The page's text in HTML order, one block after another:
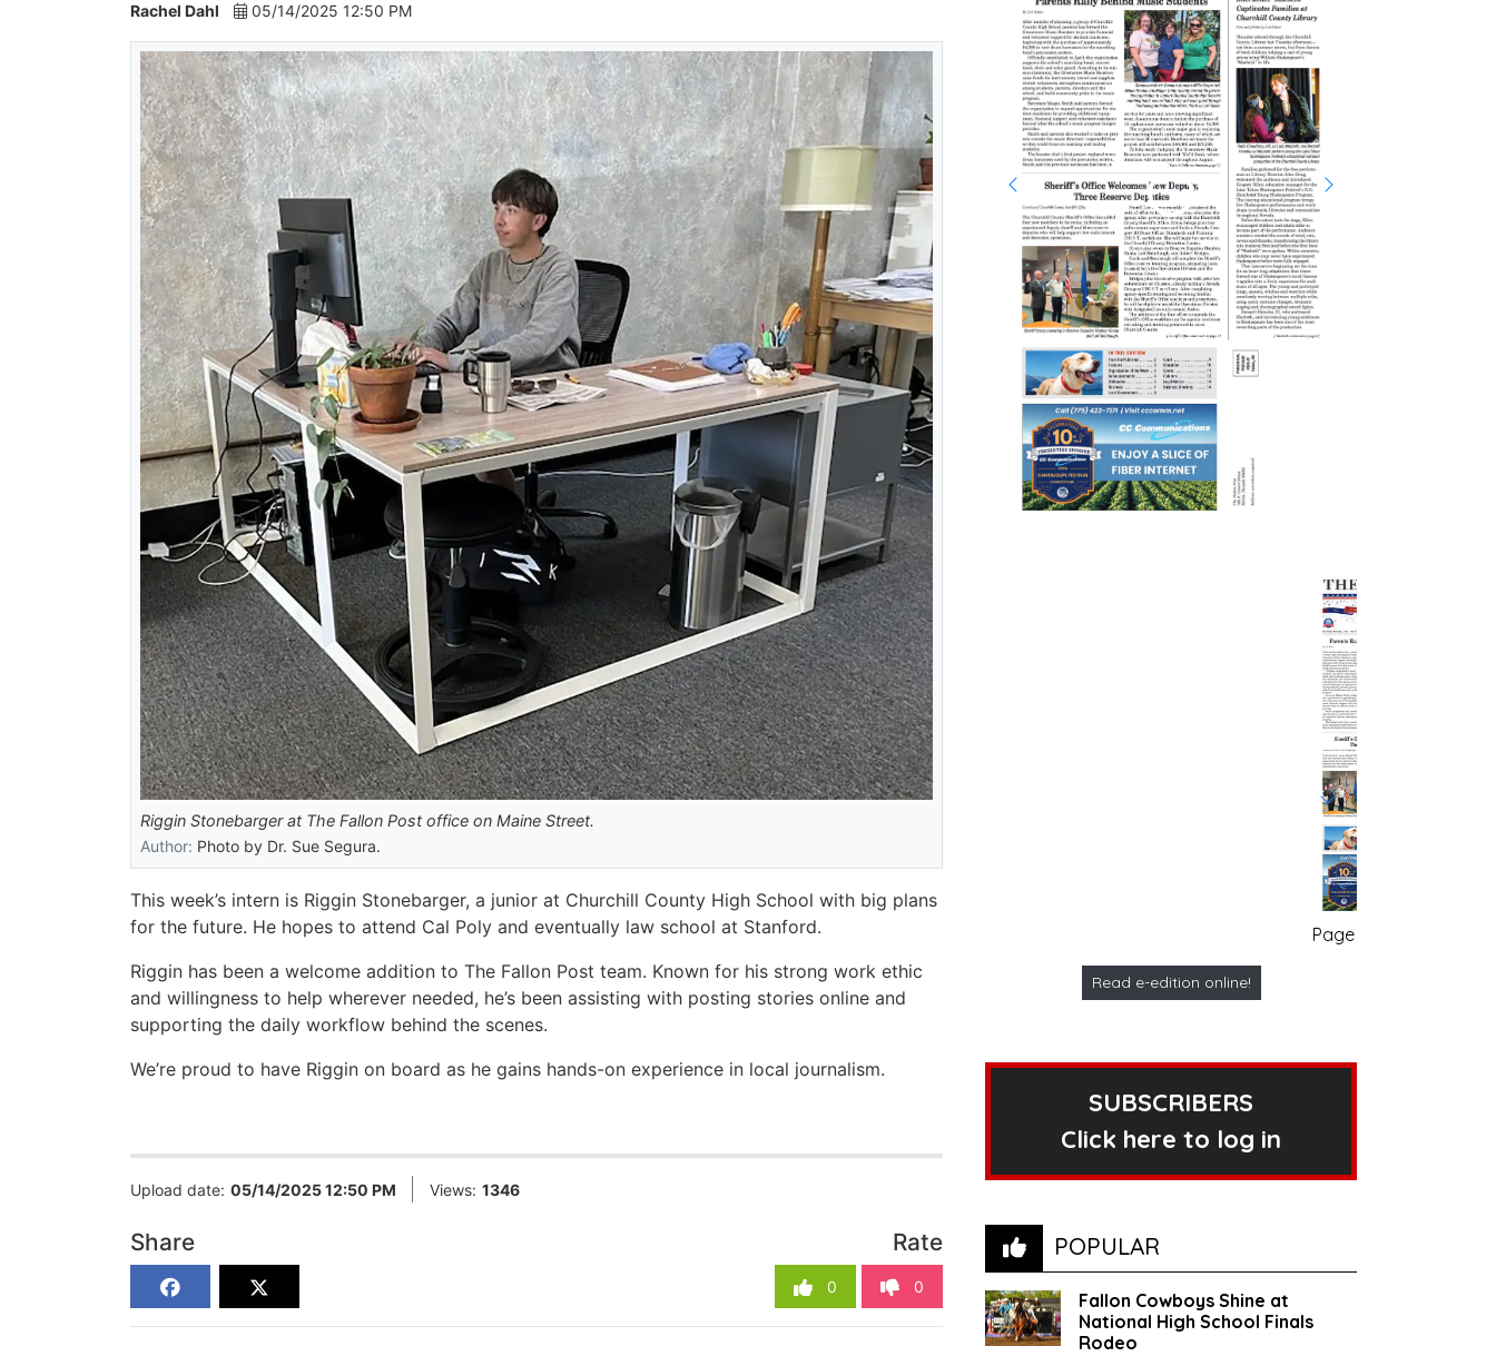
Rachel Dahl 05/14/2025 12:50 PM
Riggin Stonebarger at The Fallon Post office on Maine Street.
Author: Photo by Dr. Sue Segura.
This week’s intern is Riggin Stonebarger, a junior at Churchill County High School with big plans
for the future. He hopes to attend Cal Poly and eventually law school at Stanford.
Riggin has been a welcome addition to The Fallon Post team. Known for his strong work ethic
and willingness to help wherever needed, he’s been assisting with posting stories online and
supporting the daily workflow behind the scenes.
We’re proud to have Riggin on board as he gains hands-on experience in local journalism.
Upload date: 05/14/2025 12:50 PM Views: 1346
Share Rate
0 0
Page no. 1
Read e-edition online!
SUBSCRIBERS
Click here to log in
POPULAR
Fallon Cowboys Shine at
National High School Finals
Rodeo